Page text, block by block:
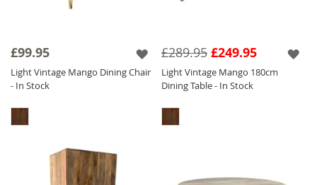
£99.95
Light Vintage Mango Dining Chair
- In Stock
£249.95
£289.95
Light Vintage Mango 180cm
Dining Table - In Stock